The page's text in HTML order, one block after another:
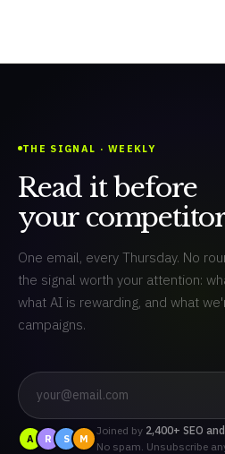
THE SIGNAL · WEEKLY
Read it before
your
One email, every Thursday. No
the signal worth your attention:
what AI is rewarding, and what
campaigns.
A R S M
Joined by 2,400+ SEO
No spam. Unsubscribe